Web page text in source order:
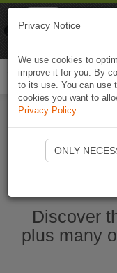
Discover
plus many
Privacy Notice
We use cookies to
improve it for you. By
to its use. You can use
cookies you want to
Privacy Policy.
ONLY
Naviki